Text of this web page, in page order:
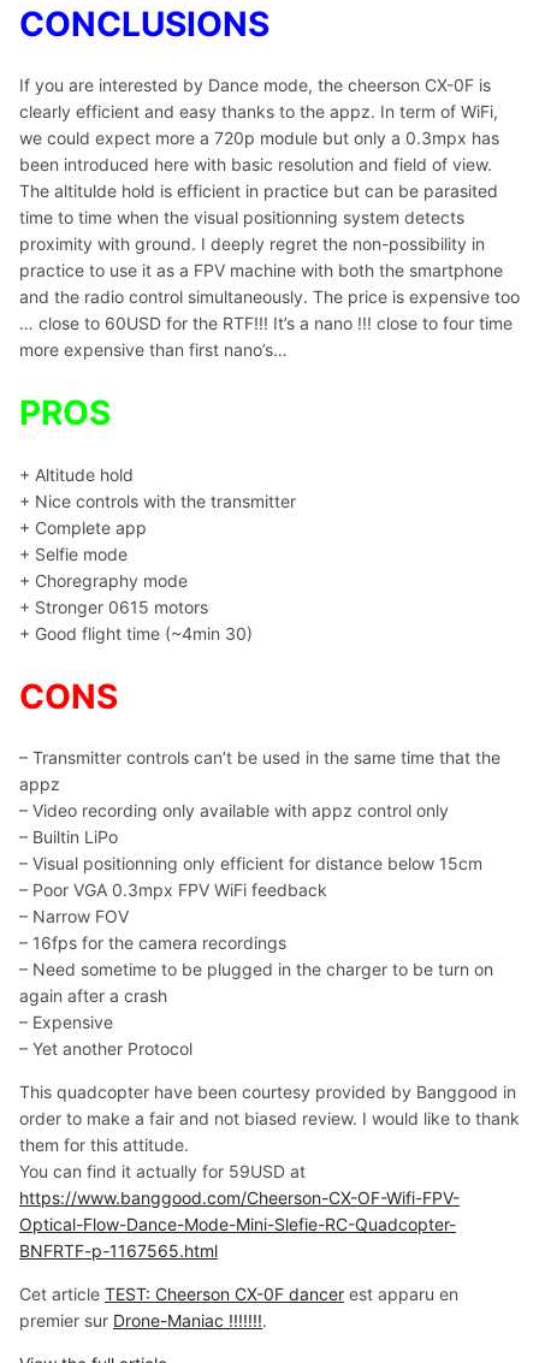
CONCLUSIONS
If you are interested by Dance mode, the cheerson CX-0F is
clearly efficient and easy thanks to the appz. In term of WiFi,
we could expect more a 720p module but only a 0.3mpx has
been introduced here with basic resolution and field of view.
The altitulde hold is efficient in practice but can be parasited
time to time when the visual positionning system detects
proximity with ground. I deeply regret the non-possibility in
practice to use it as a FPV machine with both the smartphone
and the radio control simultaneously. The price is expensive too
… close to 60USD for the RTF!!! It’s a nano !!! close to four time
more expensive than first nano’s…
PROS
+ Altitude hold
+ Nice controls with the transmitter
+ Complete app
+ Selfie mode
+ Choregraphy mode
+ Stronger 0615 motors
+ Good flight time (~4min 30)
CONS
– Transmitter controls can’t be used in the same time that the
appz
– Video recording only available with appz control only
– Builtin LiPo
– Visual positionning only efficient for distance below 15cm
– Poor VGA 0.3mpx FPV WiFi feedback
– Narrow FOV
– 16fps for the camera recordings
– Need sometime to be plugged in the charger to be turn on
again after a crash
– Expensive
– Yet another Protocol
This quadcopter have been courtesy provided by Banggood in
order to make a fair and not biased review. I would like to thank
them for this attitude.
You can find it actually for 59USD at
https://www.banggood.com/Cheerson-CX-OF-Wifi-FPV-
Optical-Flow-Dance-Mode-Mini-Slefie-RC-Quadcopter-
BNFRTF-p-1167565.html
Cet article TEST: Cheerson CX-0F dancer est apparu en
premier sur Drone-Maniac !!!!!!!.